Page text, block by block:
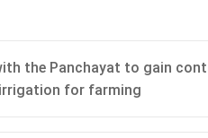
Preserving the brand image
Considerations:Continues
the Panchayat to gain
for farming